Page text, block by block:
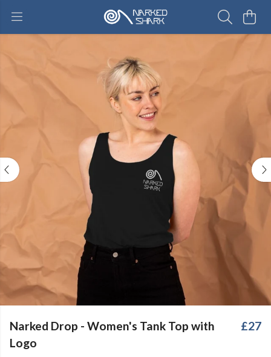
Narked Drop - Women's Tank Top with
Logo
£27